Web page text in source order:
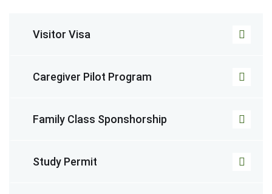
Visitor Visa
Caregiver Pilot Program
Family Class Sponshorship
Study Permit